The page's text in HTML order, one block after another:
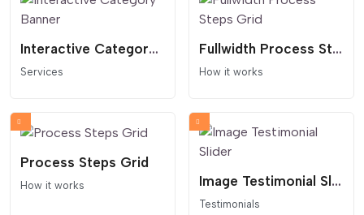
Interactive Category Banner
Services
Fullwidth Process Steps Grid
How it works
Process Steps Grid
How it works Image Testimonial Slider
Testimonials